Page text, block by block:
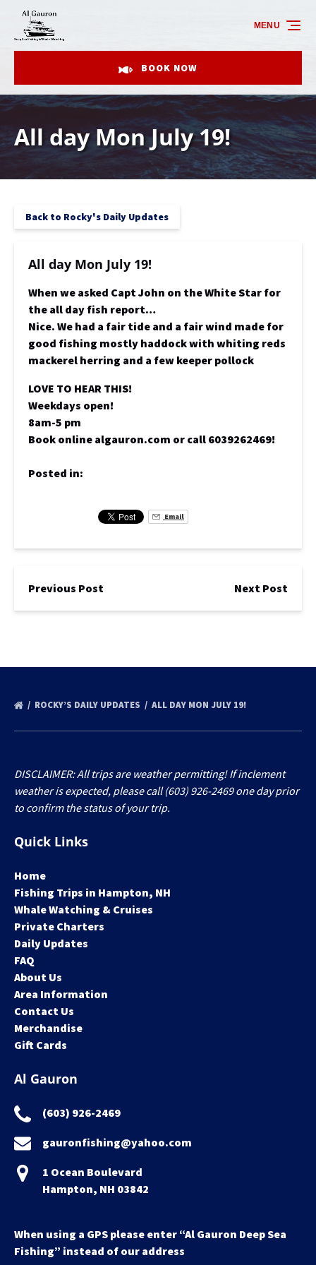
Skip to primary navigation
Skip to content
Skip to footer
BOOK NOW
MENU
All day Mon July 19!
Back to Rocky's Daily Updates
All day Mon July 19!
When we asked Capt John on the White Star for
the all day fish report…
Nice. We had a fair tide and a fair wind made for
good fishing mostly haddock with whiting reds
mackerel herring and a few keeper pollock
LOVE TO HEAR THIS!
Weekdays open!
8am-5 pm
Book online algauron.com or call 6039262469!
Posted in:
Email
Previous Post Next Post
ROCKY’S DAILY UPDATES ALL DAY MON JULY 19!
DISCLAIMER: All trips are weather permitting! If inclement
weather is expected, please call (603) 926-2469 one day prior
to confirm the status of your trip.
Quick Links
Home
Fishing Trips in Hampton, NH
Whale Watching & Cruises
Private Charters
Daily Updates
FAQ
About Us
Area Information
Contact Us
Merchandise
Gift Cards
Al Gauron
(603) 926-2469
gauronfishing@yahoo.com
1 Ocean Boulevard
Hampton, NH 03842
When using a GPS please enter “Al Gauron Deep Sea
Fishing” instead of our address